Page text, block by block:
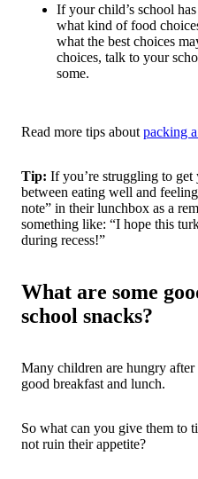
If your child’s school
what kind of food
what the best choices
choices, talk to your
some.
Read more tips about packing
Tip: If you’re struggling to get
between eating well and
note” in their lunchbox as a
something like: “I hope this
during recess!”
What are some
school snacks?
Many children are hungry
good breakfast and lunch.
So what can you give them to
not ruin their appetite?